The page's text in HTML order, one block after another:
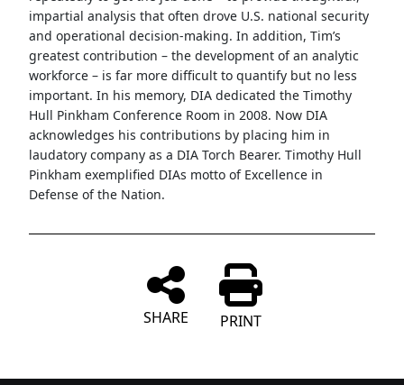
impartial analysis that often drove U.S. national security
and operational decision-making. In addition, Tim’s
greatest contribution – the development of an analytic
workforce – is far more difficult to quantify but no less
important. In his memory, DIA dedicated the Timothy
Hull Pinkham Conference Room in 2008. Now DIA
acknowledges his contributions by placing him in
laudatory company as a DIA Torch Bearer. Timothy Hull
Pinkham exemplified DIAs motto of Excellence in
Defense of the Nation.
SHARE PRINT